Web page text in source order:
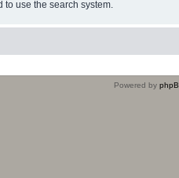
to use the search system.
Powered by